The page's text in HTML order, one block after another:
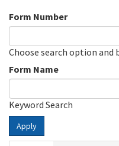
Form Number
Choose search option
Form Name
Keyword Search
Apply